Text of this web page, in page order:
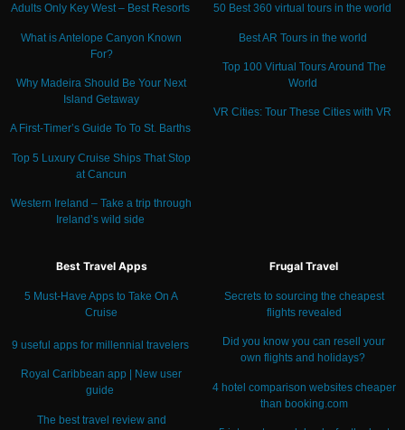
Adults Only Key West – Best Resorts
What is Antelope Canyon Known
For?
Why Madeira Should Be Your Next
Island Getaway
A First-Timer’s Guide To To St. Barths
Top 5 Luxury Cruise Ships That Stop
at Cancun
Western Ireland – Take a trip through
Ireland’s wild side
50 Best 360 virtual tours in the world
Best AR Tours in the world
Top 100 Virtual Tours Around The
World
VR Cities: Tour These Cities with VR
Best Travel Apps
5 Must-Have Apps to Take On A
Cruise
9 useful apps for millennial travelers
Royal Caribbean app | New user
guide
The best travel review and
Frugal Travel
Secrets to sourcing the cheapest
flights revealed
Did you know you can resell your
own flights and holidays?
4 hotel comparison websites cheaper
than booking.com